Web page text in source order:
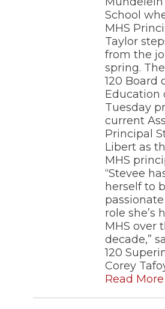
School
MHS
Taylor
from the
spring.
120 Board
Education
Tuesday
current
Principal
Libert as
MHS
“Stevee
herself to
role she’s
MHS over
decade,”
120
Corey
Read More